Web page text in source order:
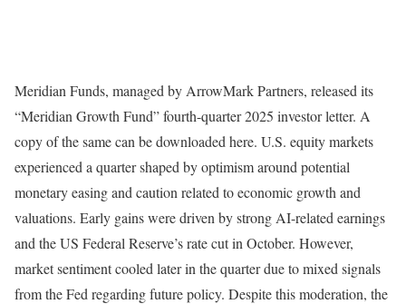
Meridian Funds, managed by ArrowMark Partners, released its
“Meridian Growth Fund” fourth-quarter 2025 investor letter. A
copy of the same can be downloaded here. U.S. equity markets
experienced a quarter shaped by optimism around potential
monetary easing and caution related to economic growth and
valuations. Early gains were driven by strong AI-related earnings
and the US Federal Reserve’s rate cut in October. However,
market sentiment cooled later in the quarter due to mixed signals
from the Fed regarding future policy. Despite this moderation, the